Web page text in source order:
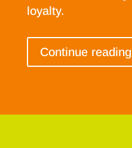
loyalty.
Continue reading